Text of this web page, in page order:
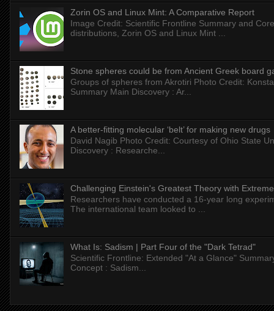
Zorin OS and Linux Mint: A Comparative Report
Image Credit: Scientific Frontline Summary and
distributions, Zorin OS and Linux Mint ...
Stone spheres could be from Ancient Greek board
Groups of spheres from Akrotiri Photo Credit:
Summary Main Discovery : Ar...
A better-fitting molecular ‘belt’ for making new drugs
David Nagib Photo Credit: Courtesy of Ohio State
Discovery : Researche...
Challenging Einstein's Greatest Theory with
Researchers have conducted a 16-year long
The international team looked to ...
What Is: Sadism | Part Four of the "Dark Tetrad"
Scientific Frontline: Extended "At a Glance"
Concept : Sadism...